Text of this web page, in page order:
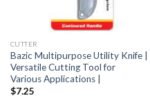
CUTTER
Bazic Multipurpose Utility Knife |
Versatile Cutting Tool for
Various Applications |
$7.25